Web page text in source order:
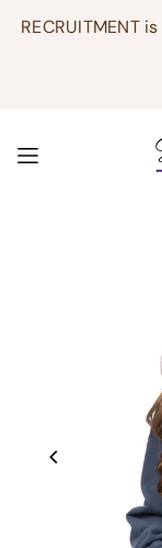
RECRUITMENT